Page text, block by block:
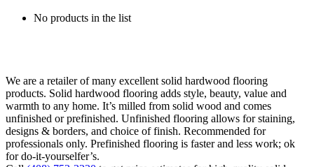
No products in the list
We are a retailer of many excellent solid hardwood flooring
products. Solid hardwood flooring adds style, beauty, value and
warmth to any home. It’s milled from solid wood and comes
unfinished or prefinished. Unfinished flooring allows for staining,
designs & borders, and choice of finish. Recommended for
professionals only. Prefinished flooring is faster and less work; ok
for do-it-yourselfer’s.